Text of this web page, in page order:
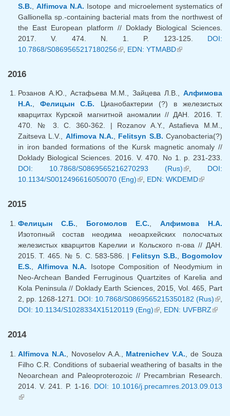
S.B. ,Alfimova N.A. Isotope and microelement systematics of
Gallionella sp.-containing bacterial mats from the northwest of
the East European platform // Doklady Biological Sciences.
2017. V. 474. N. 1. P. 123-125. DOI:
10.7868/S0869565217180256(link is external)
EDN: YTMABD(link is
2016
Розанов А.Ю., Астафьева М.М., Зайцева Л.В., Алфимова
Н.А.,Фелицын С.Б. Цианобактерии (?) в железистых
кварцитах Курской магнитной аномалии // ДАН. 2016. Т.
470. № 3. С. 360-362. | Rozanov A.Y., Astafieva M.M.,
Zaitseva L.V., Alfimova N.A., Felitsyn S.B. Cyanobacteria(?)
in iron banded formations of the Kursk magnetic anomaly //
Doklady Biological Sciences. 2016. V. 470. No 1. p. 231-233.
DOI: 10.7868/S0869565216270293 (Rus)(link is
external)
, DOI:
10.1134/S0012496616050070 (Eng)(link is external)
, EDN: WKDEMD(link is
2015
Фелицын С.Б. Богомолов Е.С. ,Алфимова Н.А.
Изотопный состав неодима неоархейских полосчатых
железистых кварцитов Карелии и Кольского п-ова // ДАН.
2015. Т. 465. № 5. С. 583-586. | Felitsyn S.B.
Bogomolov
E.S.
Alfimova N.A. Isotope Composition of Neodymium in
Neo-Archean Banded Ferruginous Quartzites of Karelia and
Kola Peninsula // Doklady Earth Sciences, 2015, Vol. 465, Part
2, pp. 1268-1271. DOI: 10.7868/S0869565215350182 (Rus)
DOI: 10.1134/S1028334X15120119 (Eng)(link is external)
EDN: UVFBRZ
2014
Alfimova N.A. , Novoselov A.A., Matrenichev V.A. , de Souza
Filho C.R. Conditions of subaerial weathering of basalts in the
Neoarchean and Paleoproterozoic // Precambrian Research.
2014. V. 241. P. 1-16. DOI: 10.1016/j.precamres.2013.09.013
(link is external)